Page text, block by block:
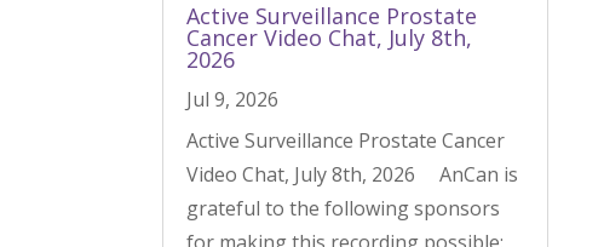
Active Surveillance Prostate
Cancer Video Chat, July 8th,
2026
Jul 9, 2026
Active Surveillance Prostate Cancer
Video Chat, July 8th, 2026 AnCan is
grateful to the following sponsors